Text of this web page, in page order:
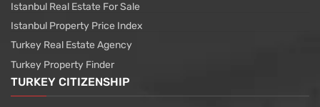
Istanbul Real Estate For Sale
Istanbul Property Price Index
Turkey Real Estate Agency
Turkey Property Finder
TURKEY CITIZENSHIP